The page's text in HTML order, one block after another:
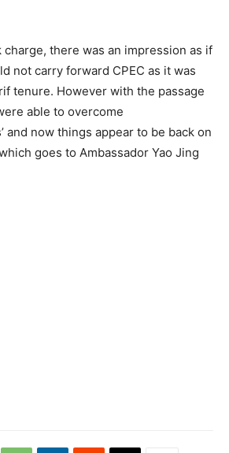
charge, there was an impression as if
not carry forward CPEC as it was
tenure. However with the passage
able to overcome
and now things appear to be back on
goes to Ambassador Yao Jing